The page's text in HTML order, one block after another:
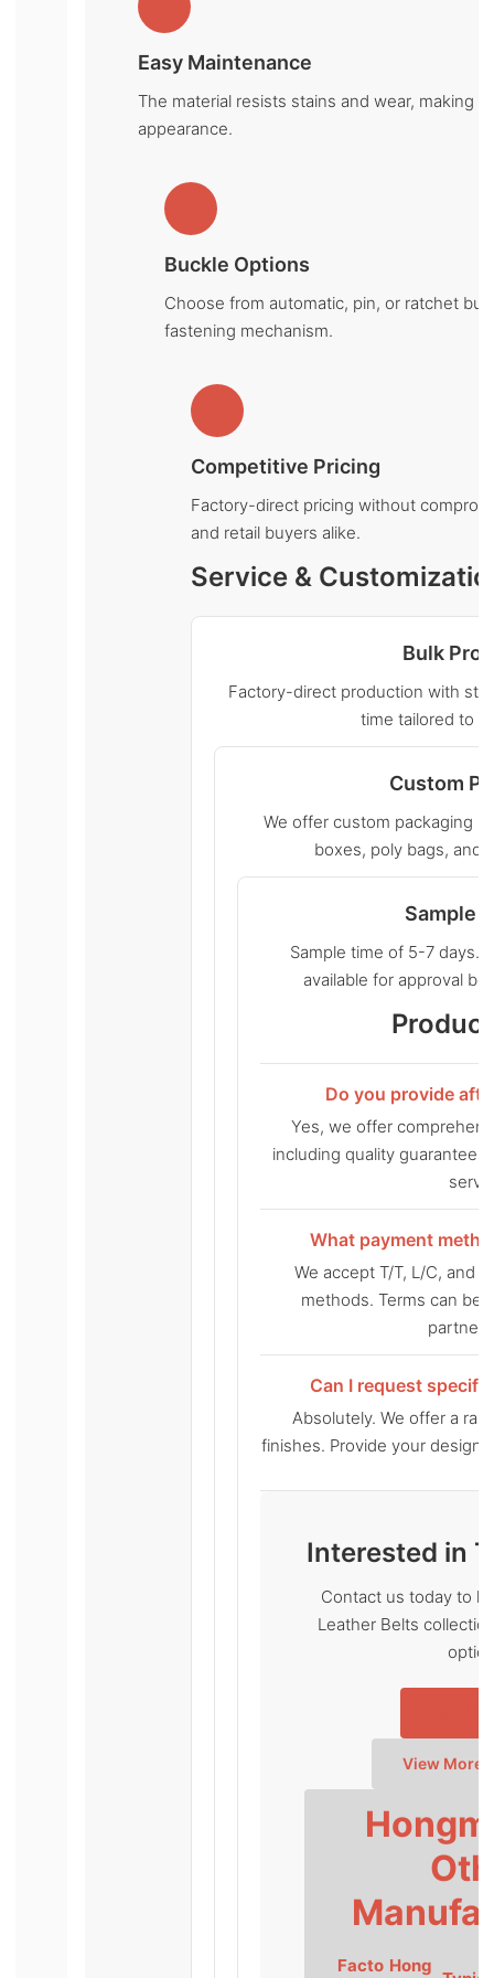
Easy Maintenance
The material resists stains and wear, making
appearance.
Buckle Options
Choose from automatic, pin, or ratchet
fastening mechanism.
Competitive Pricing
Factory-direct pricing without
and retail buyers alike.
Service &
Bulk
Factory-direct production with
time tailored to
Custom
We offer custom packaging
boxes, poly bags, and
Sample
Sample time of 5-7 days.
available for approval
Do you provide
Yes, we offer
including quality
What payment
We accept T/T, L/C, and
methods. Terms can be
Can I request
Absolutely. We offer a
finishes. Provide your design
Interested in
Contact us today to
Leather Belts
View More
Facto Hong